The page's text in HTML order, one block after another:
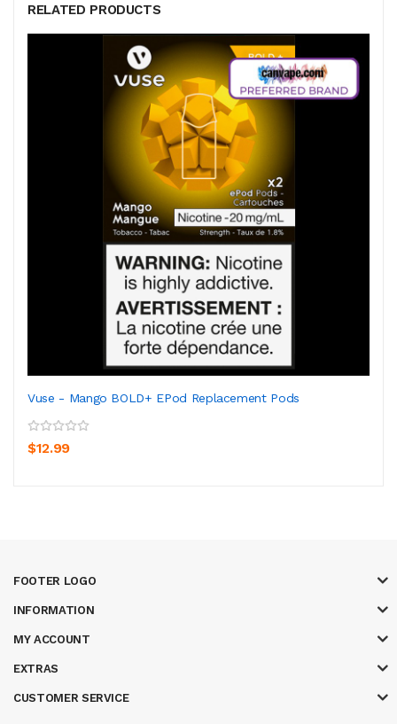
RELATED PRODUCTS
Vuse - Mango BOLD+ EPod Replacement Pods
$12.99
FOOTER LOGO
INFORMATION
MY ACCOUNT
EXTRAS
CUSTOMER SERVICE